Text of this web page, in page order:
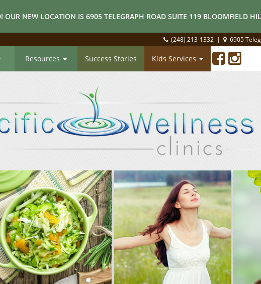
OUR NEW LOCATION IS 6905 TELEGRAPH ROAD SUITE 119 BLOOMFIELD
(248) 213-1332 | 6905
Resources Success Stories Kids Services